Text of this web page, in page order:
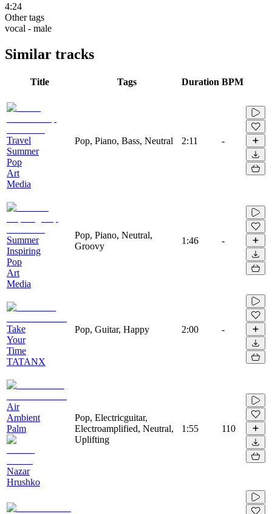
4:24
Other tags
vocal - male
Similar tracks
Title Tags Duration BPM
Travel
Summer
Pop
Art
Media
Pop, Piano, Bass, Neutral 2:11 -
Summer
Inspiring
Pop
Art
Media
Pop, Piano, Neutral,
Groovy
1:46 -
Take
Your
Time
TATANX
Pop, Guitar, Happy 2:00 -
Air
Ambient
Palm
Nazar
Hrushko
Pop, Electricguitar,
Electroamplified, Neutral,
Uplifting
1:55 110